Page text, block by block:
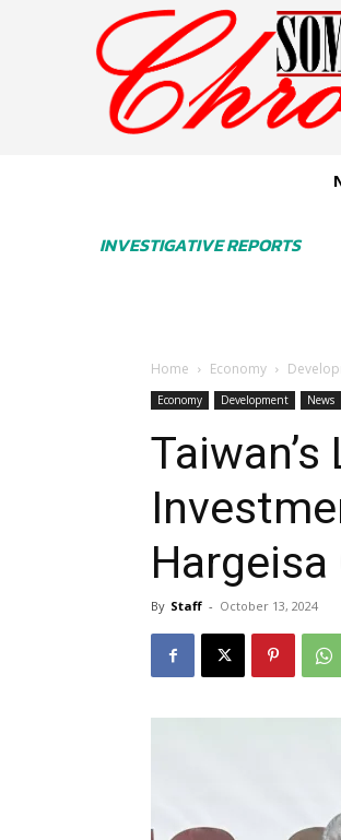
INVESTIGATIVE REPORTS
Home Economy
Economy Development News
Hargeisa
By Staff - October 13, 2024